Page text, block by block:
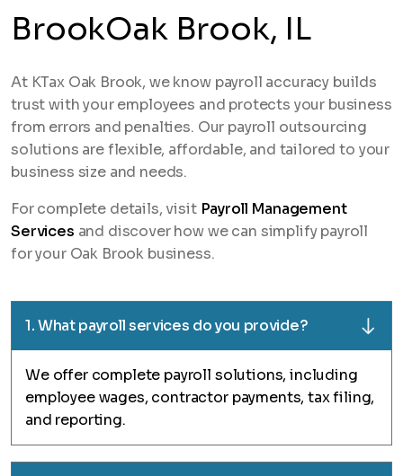
BrookOak Brook, IL
At KTax Oak Brook, we know payroll accuracy builds
trust with your employees and protects your business
from errors and penalties. Our payroll outsourcing
solutions are flexible, affordable, and tailored to your
business size and needs.
For complete details, visit Payroll Management
Services and discover how we can simplify payroll
for your Oak Brook business.
1. What payroll services do you provide?
We offer complete payroll solutions, including
employee wages, contractor payments, tax filing,
and reporting.